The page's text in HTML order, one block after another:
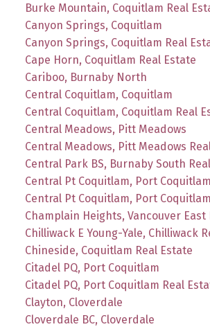
Burke Mountain, Coquitlam Real
Canyon Springs, Coquitlam
Canyon Springs, Coquitlam Real
Cape Horn, Coquitlam Real Estate
Cariboo, Burnaby North
Central Coquitlam, Coquitlam
Central Coquitlam, Coquitlam Real
Central Meadows, Pitt Meadows
Central Meadows, Pitt Meadows
Central Park BS, Burnaby South
Central Pt Coquitlam, Port Coquitlam
Central Pt Coquitlam, Port
Champlain Heights, Vancouver East
Chilliwack E Young-Yale, Chilliwack
Chineside, Coquitlam Real Estate
Citadel PQ, Port Coquitlam
Citadel PQ, Port Coquitlam Real
Clayton, Cloverdale
Cloverdale BC, Cloverdale